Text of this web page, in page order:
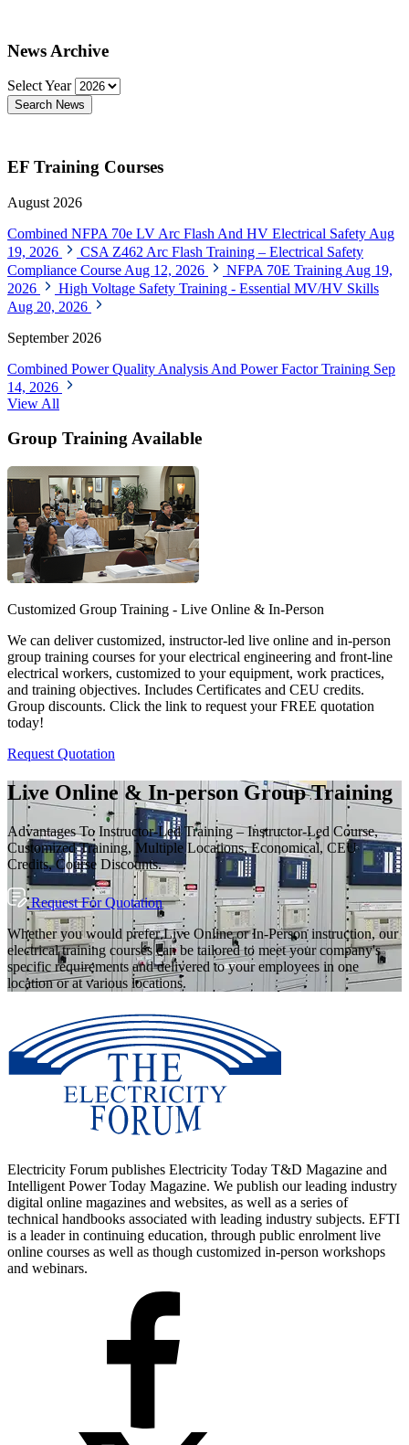
News Archive
Select Year
Search News
EF Training Courses
August 2026
Combined NFPA 70e LV Arc Flash And HV Electrical Safety Aug
19, 2026
CSA Z462 Arc Flash Training – Electrical Safety
Compliance Course Aug 12, 2026 NFPA 70E Training Aug 19,
2026
High Voltage Safety Training - Essential MV/HV Skills
Aug 20, 2026
September 2026
Combined Power Quality Analysis And Power Factor Training Sep
14, 2026
View All
Group Training Available
Customized Group Training - Live Online & In-Person
We can deliver customized, instructor-led live online and in-person
group training courses for your electrical engineering and front-line
electrical workers, customized to your equipment, work practices,
and training objectives. Includes Certificates and CEU credits.
Group discounts. Click the link to request your FREE quotation
today!
Request Quotation
Live Online & In-person Group Training
Advantages To Instructor-Led Training – Instructor-Led Course,
Customized Training, Multiple Locations, Economical, CEU
Credits, Course Discounts.
Request For Quotation
Whether you would prefer Live Online or In-Person instruction, our
electrical training courses can be tailored to meet your company's
specific requirements and delivered to your employees in one
location or at various locations.
Electricity Forum publishes Electricity Today T&D Magazine and
Intelligent Power Today Magazine. We publish our leading industry
digital online magazines and websites, as well as a series of
technical handbooks associated with leading industry subjects. EFTI
is a leader in continuing education, through public enrolment live
online courses as well as though customized in-person workshops
and webinars.